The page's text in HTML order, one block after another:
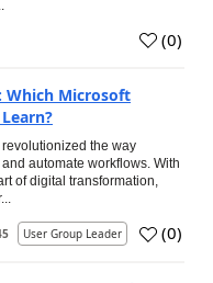
(0)
Which Microsoft
the way
automate workflows. With
of digital transformation,
User Group Leader (0)